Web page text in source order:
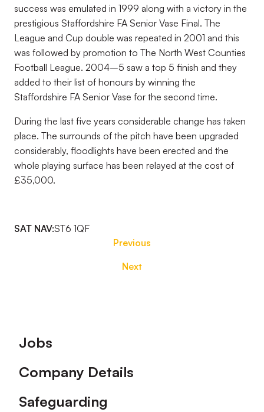
success was emulated in 1999 along with a victory in the
prestigious Staffordshire FA Senior Vase Final. The
League and Cup double was repeated in 2001 and this
was followed by promotion to The North West Counties
Football League. 2004–5 saw a top 5 finish and they
added to their list of honours by winning the
Staffordshire FA Senior Vase for the second time.
During the last five years considerable change has taken
place. The surrounds of the pitch have been upgraded
considerably, floodlights have been erected and the
whole playing surface has been relayed at the cost of
£35,000.
SAT NAV:ST6 1QF
Previous
Next
Footer
Jobs
Company Details
Safeguarding